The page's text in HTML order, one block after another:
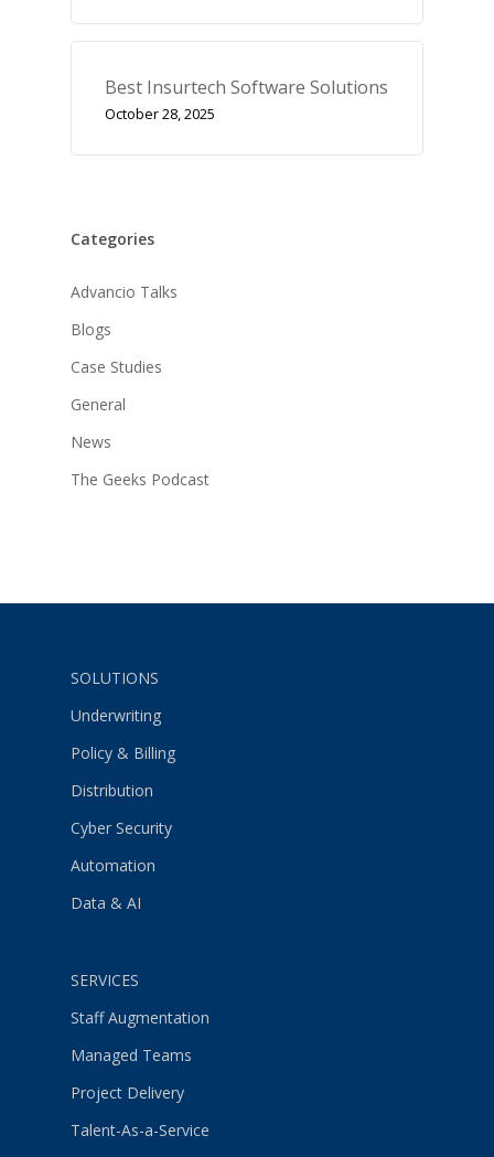
Best Insurtech Software Solutions
October 28, 2025
Categories
Advancio Talks
Blogs
Case Studies
General
News
The Geeks Podcast
SOLUTIONS
Underwriting
Policy & Billing
Distribution
Cyber Security
Automation
Data & AI
SERVICES
Staff Augmentation
Managed Teams
Project Delivery
Talent-As-a-Service